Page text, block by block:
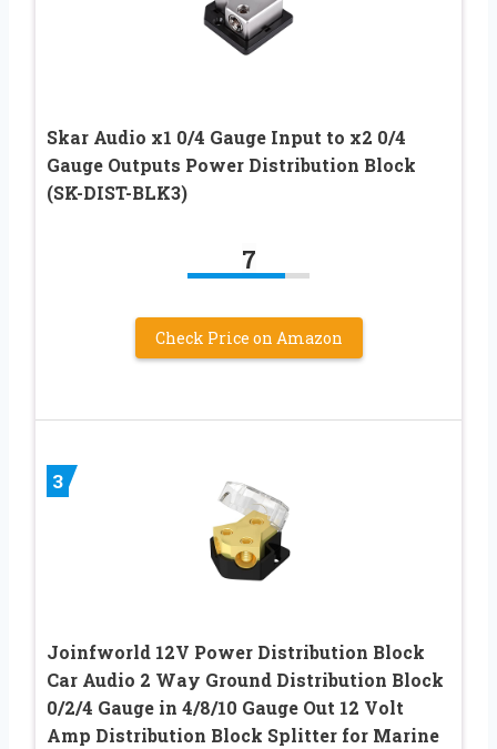
Skar Audio x1 0/4 Gauge Input to x2 0/4
Gauge Outputs Power Distribution Block
(SK-DIST-BLK3)
7
Check Price on Amazon
3
Joinfworld 12V Power Distribution Block
Car Audio 2 Way Ground Distribution Block
0/2/4 Gauge in 4/8/10 Gauge Out 12 Volt
Amp Distribution Block Splitter for Marine